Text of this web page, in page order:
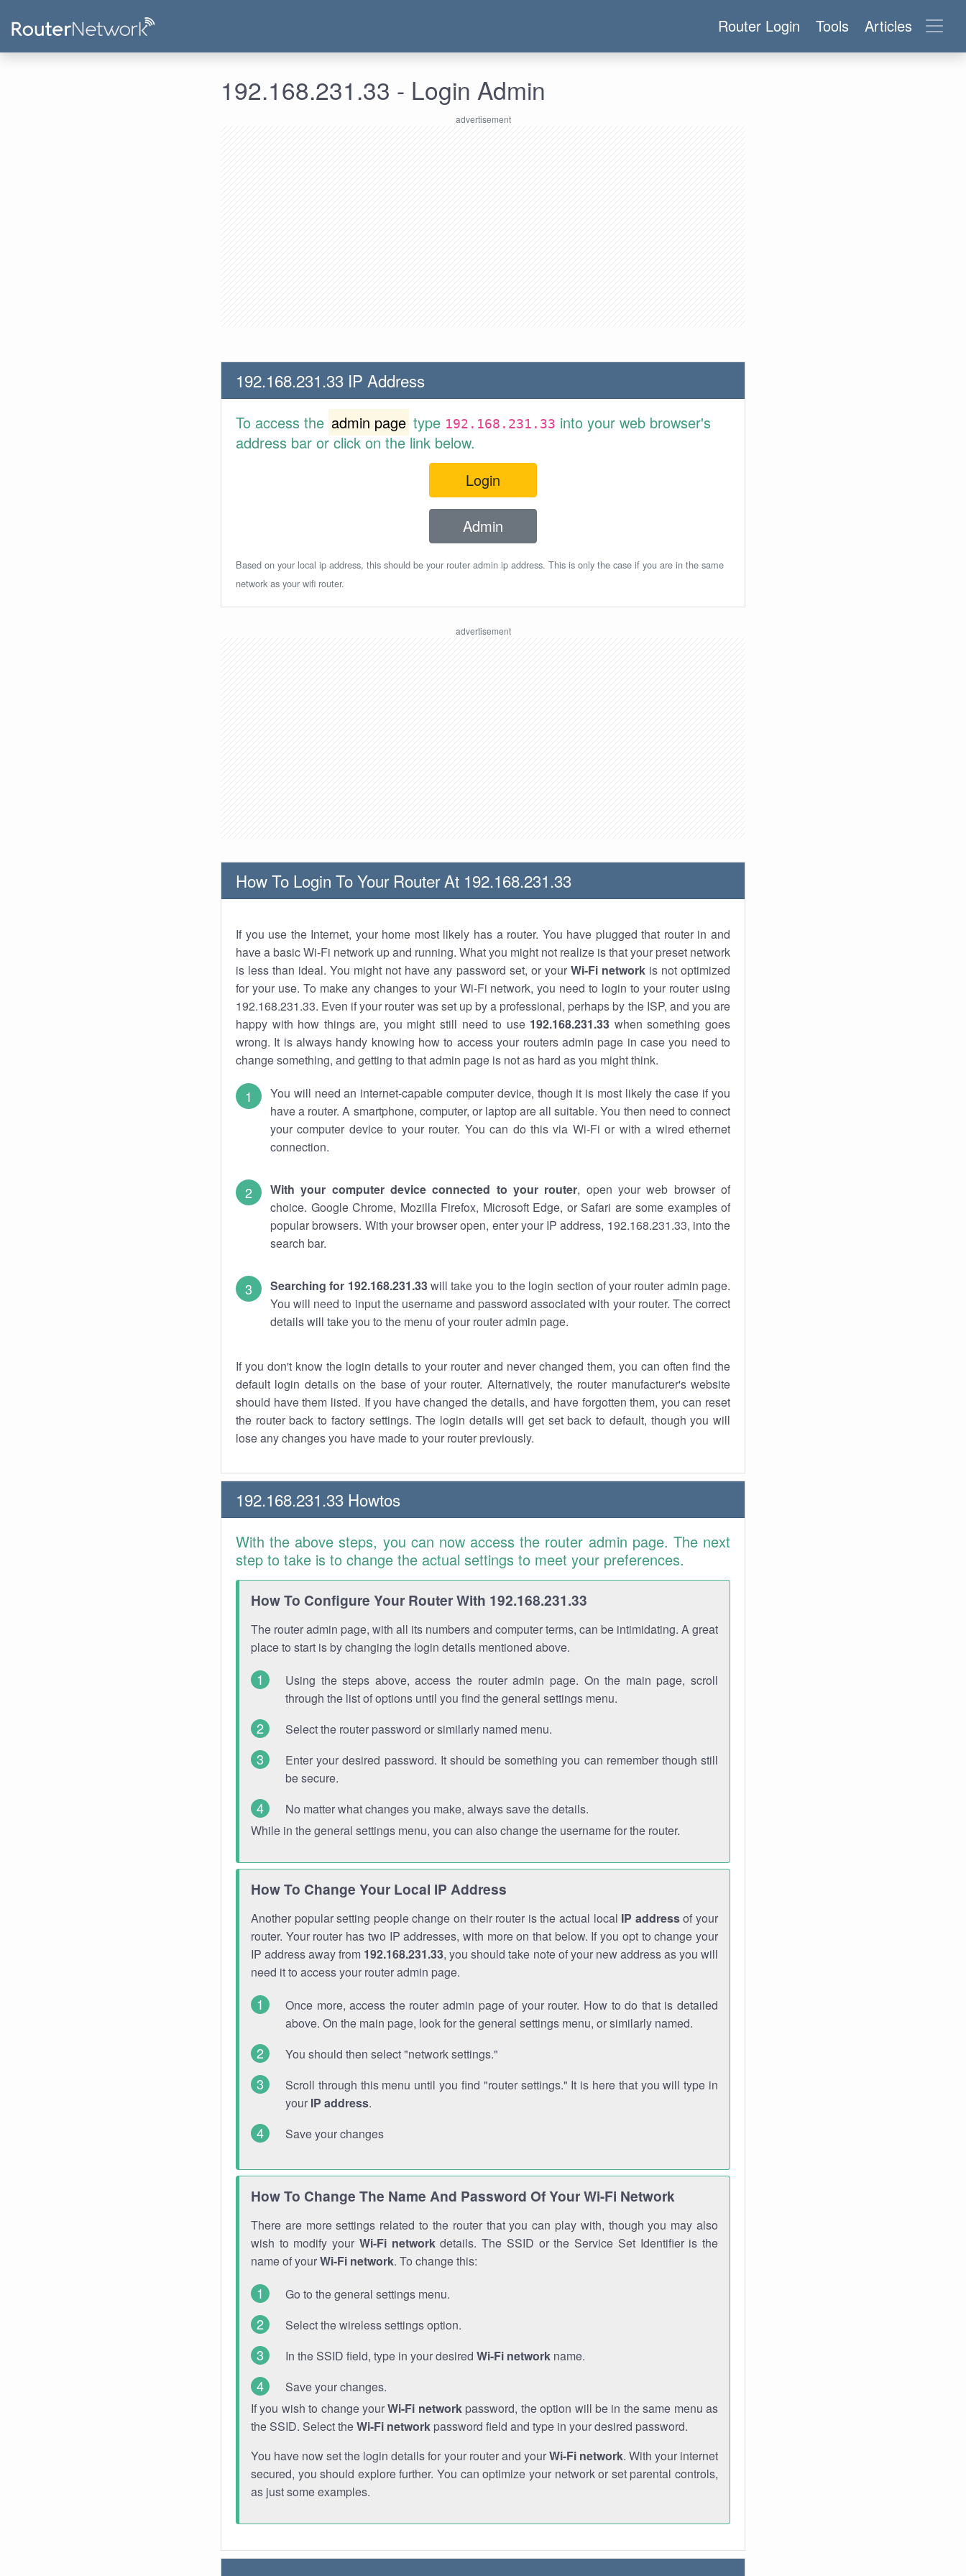
Router Login Tools Articles
192.168.231.33 - Login Admin
192.168.231.33 IP Address
To access the admin page type 192.168.231.33 into your web browser's
address bar or click on the link below.
Login
Admin
Based on your local ip address, this should be your router admin ip address. This is only the case if you are in the same
network as your wifi router.
How To Login To Your Router At 192.168.231.33
If you use the Internet, your home most likely has a router. You have plugged that router in and
have a basic Wi-Fi network up and running. What you might not realize is that your preset network
is less than ideal. You might not have any password set, or your Wi-Fi networkis not optimized
for your use. To make any changes to your Wi-Fi network, you need to login to your router using
192.168.231.33. Even if your router was set up by a professional, perhaps by the ISP, and you are
happy with how things are, you might still need to use 192.168.231.33 when something goes
wrong. It is always handy knowing how to access your routers admin page in case you need to
change something, and getting to that admin page is not as hard as you might think.
You will need an internet-capable computer device, though it is most likely the case if you
have a router. A smartphone, computer, or laptop are all suitable. You then need to connect
your computer device to your router. You can do this via Wi-Fi or with a wired ethernet
connection.
With your computer device connected to your router, open your web browser of
choice. Google Chrome, Mozilla Firefox, Microsoft Edge, or Safari are some examples of
popular browsers. With your browser open, enter your IP address, 192.168.231.33, into the
search bar.
Searching for 192.168.231.33will take you to the login section of your router admin page.
You will need to input the username and password associated with your router. The correct
details will take you to the menu of your router admin page.
If you don't know the login details to your router and never changed them, you can often find the
default login details on the base of your router. Alternatively, the router manufacturer's website
should have them listed. If you have changed the details, and have forgotten them, you can reset
the router back to factory settings. The login details will get set back to default, though you will
lose any changes you have made to your router previously.
192.168.231.33 Howtos
With the above steps, you can now access the router admin page. The next
step to take is to change the actual settings to meet your preferences.
How To Configure Your Router With 192.168.231.33
The router admin page, with all its numbers and computer terms, can be intimidating. A great
place to start is by changing the login details mentioned above.
Using the steps above, access the router admin page. On the main page, scroll
through the list of options until you find the general settings menu.
Select the router password or similarly named menu.
Enter your desired password. It should be something you can remember though still
be secure.
No matter what changes you make, always save the details.
While in the general settings menu, you can also change the username for the router.
How To Change Your Local IP Address
Another popular setting people change on their router is the actual local IP addressof your
router. Your router has two IP addresses, with more on that below. If you opt to change your
IP address away from 192.168.231.33, you should take note of your new address as you will
need it to access your router admin page.
Once more, access the router admin page of your router. How to do that is detailed
above. On the main page, look for the general settings menu, or similarly named.
You should then select "network settings."
Scroll through this menu until you find "router settings." It is here that you will type in
your IP address.
Save your changes
How To Change The Name And Password Of Your Wi-Fi Network
There are more settings related to the router that you can play with, though you may also
wish to modify your Wi-Fi networkdetails. The SSID or the Service Set Identifier is the
name of yourWi-Fi network. To change this:
Go to the general settings menu.
Select the wireless settings option.
In the SSID field, type in your desired Wi-Fi network name.
Save your changes.
If you wish to change yourWi-Fi networkpassword, the option will be in the same menu as
the SSID. Select theWi-Fi network password field and type in your desired password.
You have now set the login details for your router and yourWi-Fi network. With your internet
secured, you should explore further. You can optimize your network or set parental controls,
as just some examples.